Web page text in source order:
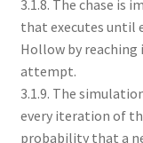
3.1.8. The chase is
that executes until
Hollow by reaching
attempt.
3.1.9. The
every iteration of
probability that a